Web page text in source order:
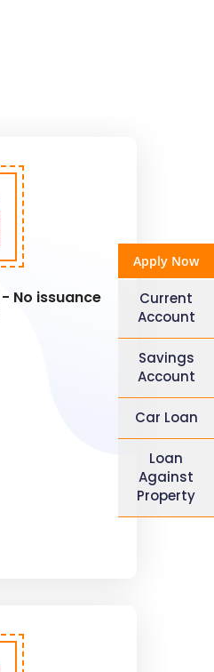
Apply Now
Current
Account
Savings
Account
Car Loan
Loan
Against
Property
No issuance